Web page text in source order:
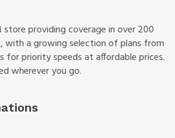
store providing coverage in over 200
with a growing selection of plans from
for priority speeds at affordable prices.
wherever you go.